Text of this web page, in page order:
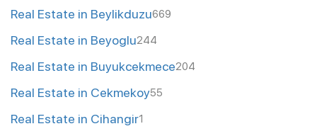
Real Estate in Beylikduzu669
Real Estate in Beyoglu244
Real Estate in Buyukcekmece204
Real Estate in Cekmekoy55
Real Estate in Cihangir1